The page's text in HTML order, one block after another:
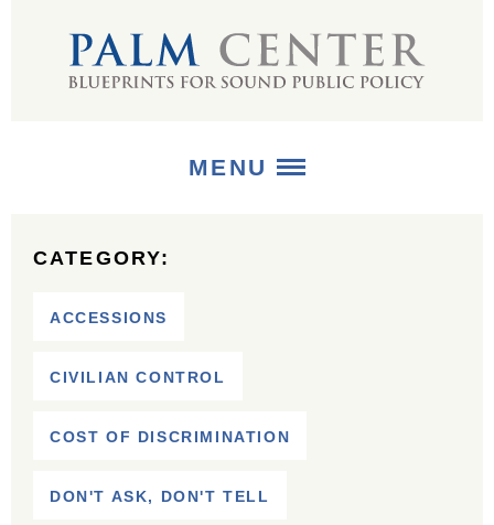
MENU
CATEGORY:
ACCESSIONS
CIVILIAN CONTROL
COST OF DISCRIMINATION
DON'T ASK, DON'T TELL